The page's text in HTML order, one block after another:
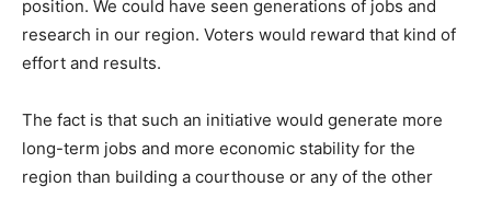
position. We could have seen generations of jobs and
research in our region. Voters would reward that kind of
effort and results.
The fact is that such an initiative would generate more
long-term jobs and more economic stability for the
region than building a courthouse or any of the other